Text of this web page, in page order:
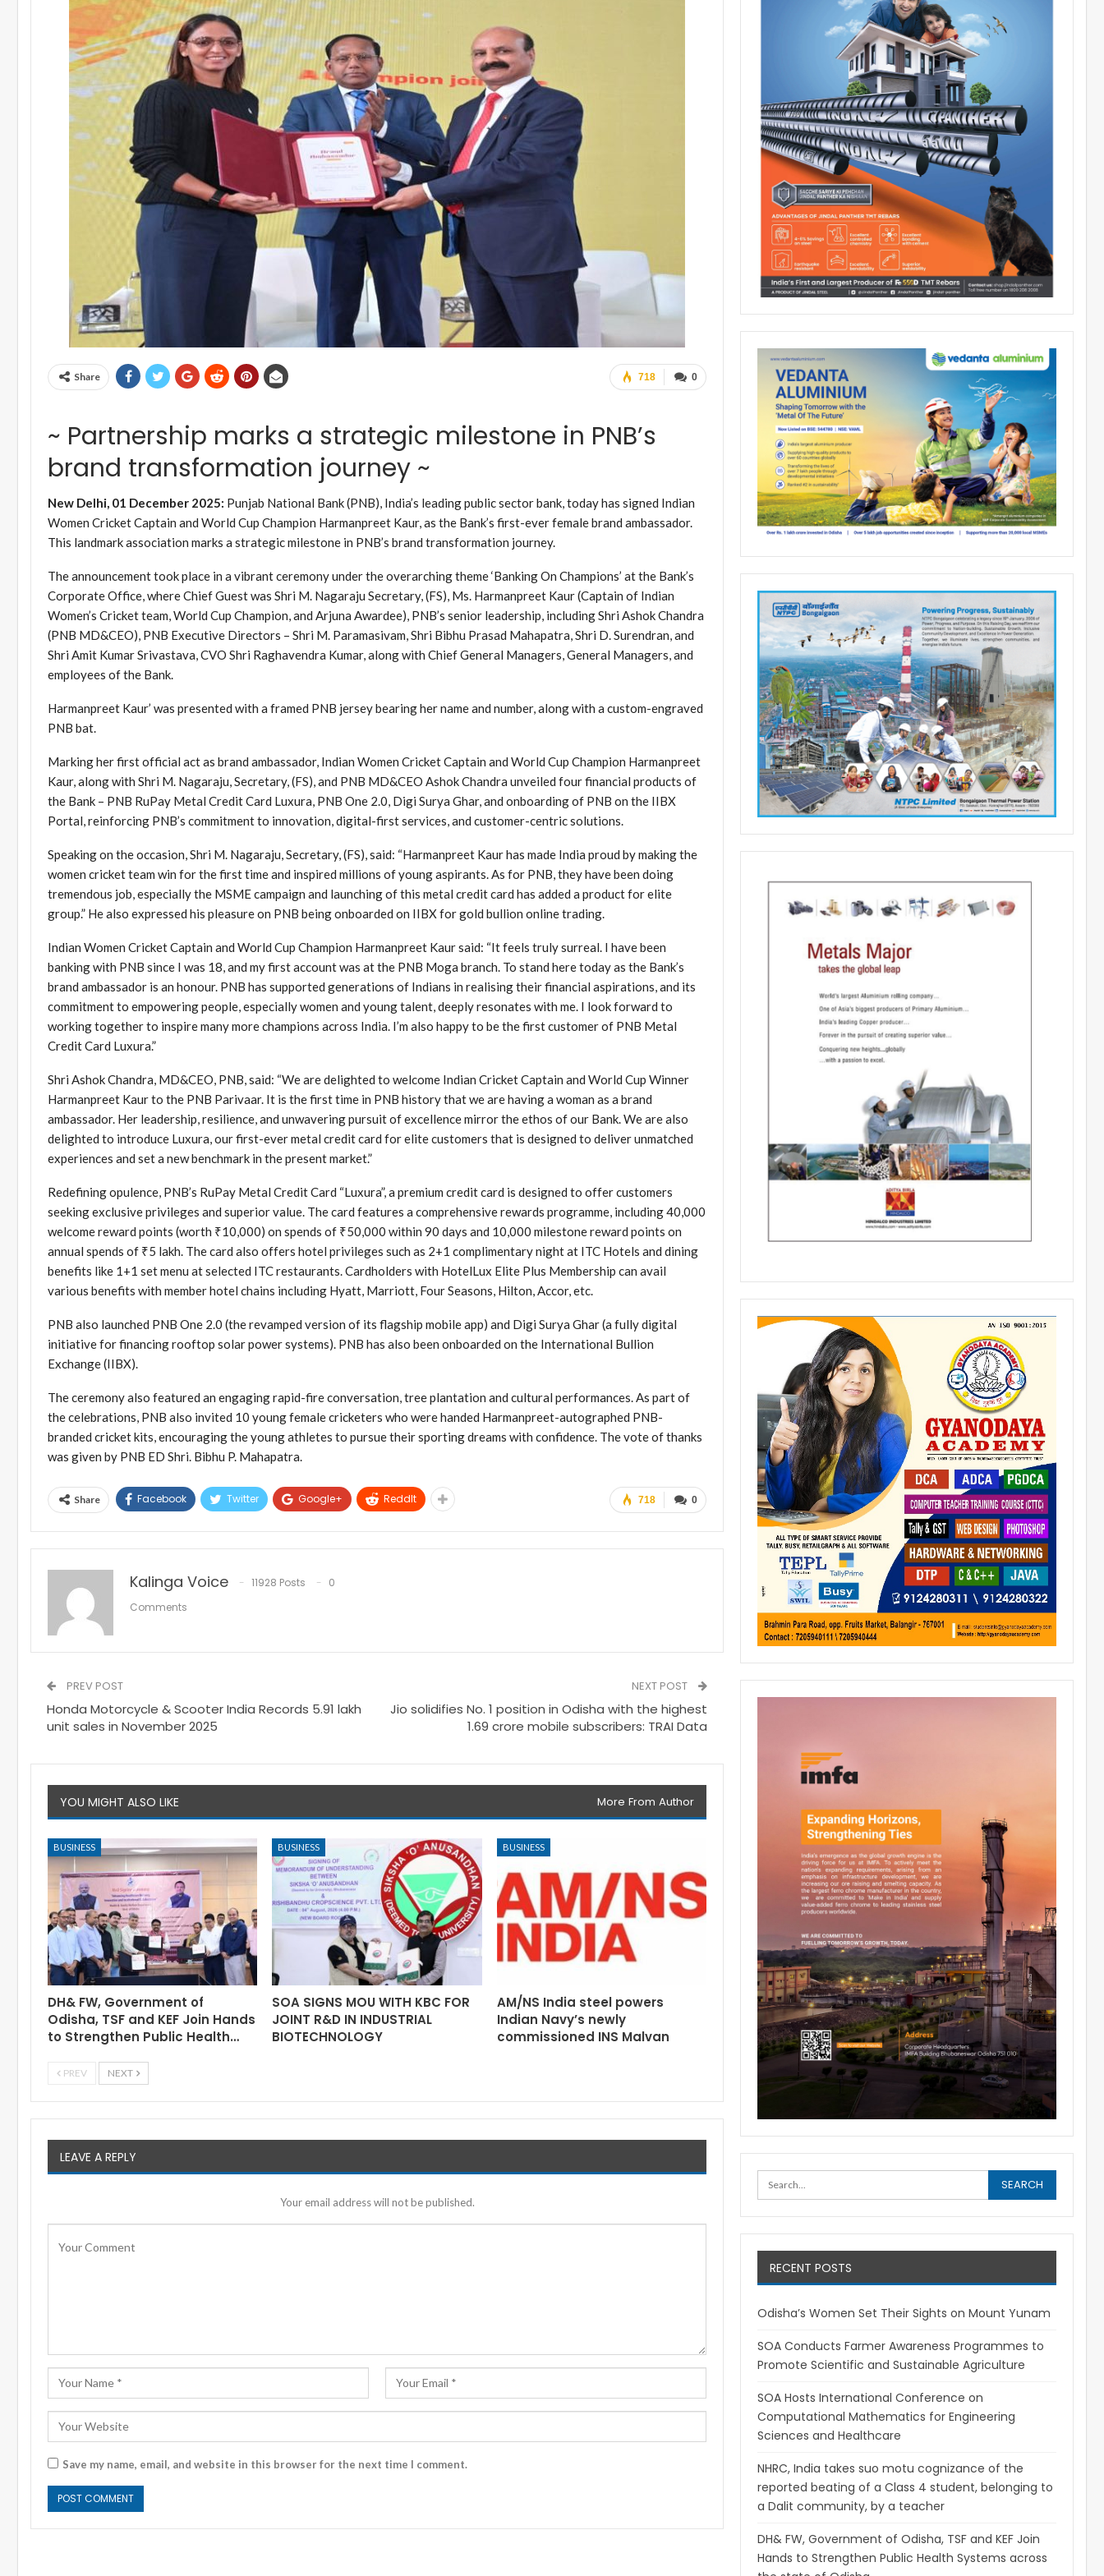
0
718
Share
~ Partnership marks a strategic milestone in PNB’s
brand transformation journey ~
New Delhi, 01 December 2025: Punjab National Bank (PNB), India’s leading public sector bank, today has signed Indian
Women Cricket Captain and World Cup Champion Harmanpreet Kaur, as the Bank’s first-ever female brand ambassador.
This landmark association marks a strategic milestone in PNB’s brand transformation journey.
The announcement took place in a vibrant ceremony under the overarching theme ‘Banking On Champions’ at the Bank’s
Corporate Office, where Chief Guest was Shri M. Nagaraju Secretary, (FS), Ms. Harmanpreet Kaur (Captain of Indian
Women’s Cricket team, World Cup Champion, and Arjuna Awardee), PNB’s senior leadership, including Shri Ashok Chandra
(PNB MD&CEO), PNB Executive Directors – Shri M. Paramasivam, Shri Bibhu Prasad Mahapatra, Shri D. Surendran, and
Shri Amit Kumar Srivastava, CVO Shri Raghavendra Kumar, along with Chief General Managers, General Managers, and
employees of the Bank.
Harmanpreet Kaur’ was presented with a framed PNB jersey bearing her name and number, along with a custom-engraved
PNB bat.
Marking her first official act as brand ambassador, Indian Women Cricket Captain and World Cup Champion Harmanpreet
Kaur, along with Shri M. Nagaraju, Secretary, (FS), and PNB MD&CEO Ashok Chandra unveiled four financial products of
the Bank – PNB RuPay Metal Credit Card Luxura, PNB One 2.0, Digi Surya Ghar, and onboarding of PNB on the IIBX
Portal, reinforcing PNB’s commitment to innovation, digital-first services, and customer-centric solutions.
Speaking on the occasion, Shri M. Nagaraju, Secretary, (FS), said: “Harmanpreet Kaur has made India proud by making the
women cricket team win for the first time and inspired millions of young aspirants. As for PNB, they have been doing
tremendous job, especially the MSME campaign and launching of this metal credit card has added a product for elite
group.” He also expressed his pleasure on PNB being onboarded on IIBX for gold bullion online trading.
Indian Women Cricket Captain and World Cup Champion Harmanpreet Kaur said: “It feels truly surreal. I have been
banking with PNB since I was 18, and my first account was at the PNB Moga branch. To stand here today as the Bank’s
brand ambassador is an honour. PNB has supported generations of Indians in realising their financial aspirations, and its
commitment to empowering people, especially women and young talent, deeply resonates with me. I look forward to
working together to inspire many more champions across India. I’m also happy to be the first customer of PNB Metal
Credit Card Luxura.”
Shri Ashok Chandra, MD&CEO, PNB, said: “We are delighted to welcome Indian Cricket Captain and World Cup Winner
Harmanpreet Kaur to the PNB Parivaar. It is the first time in PNB history that we are having a woman as a brand
ambassador. Her leadership, resilience, and unwavering pursuit of excellence mirror the ethos of our Bank. We are also
delighted to introduce Luxura, our first-ever metal credit card for elite customers that is designed to deliver unmatched
experiences and set a new benchmark in the present market.”
Redefining opulence, PNB’s RuPay Metal Credit Card “Luxura”, a premium credit card is designed to offer customers
seeking exclusive privileges and superior value. The card features a comprehensive rewards programme, including 40,000
welcome reward points (worth ₹10,000) on spends of ₹50,000 within 90 days and 10,000 milestone reward points on
annual spends of ₹5 lakh. The card also offers hotel privileges such as 2+1 complimentary night at ITC Hotels and dining
benefits like 1+1 set menu at selected ITC restaurants. Cardholders with HotelLux Elite Plus Membership can avail
various benefits with member hotel chains including Hyatt, Marriott, Four Seasons, Hilton, Accor, etc.
PNB also launched PNB One 2.0 (the revamped version of its flagship mobile app) and Digi Surya Ghar (a fully digital
initiative for financing rooftop solar power systems). PNB has also been onboarded on the International Bullion
Exchange (IIBX).
The ceremony also featured an engaging rapid-fire conversation, tree plantation and cultural performances. As part of
the celebrations, PNB also invited 10 young female cricketers who were handed Harmanpreet-autographed PNB-
branded cricket kits, encouraging the young athletes to pursue their sporting dreams with confidence. The vote of thanks
was given by PNB ED Shri. Bibhu P. Mahapatra.
0
718
Share Facebook Twitter Google+ ReddIt
Kalinga Voice 11928 Posts
0
Comments
PREV POST
Honda Motorcycle & Scooter India Records 5.91 lakh
unit sales in November 2025
NEXT POST
Jio solidifies No. 1 position in Odisha with the highest
1.69 crore mobile subscribers: TRAI Data
YOU MIGHT ALSO LIKE More From Author
BUSINESS
DH& FW, Government of
Odisha, TSF and KEF Join Hands
to Strengthen Public Health…
BUSINESS
SOA SIGNS MOU WITH KBC FOR
JOINT R&D IN INDUSTRIAL
BIOTECHNOLOGY
BUSINESS
AM/NS India steel powers
Indian Navy’s newly
commissioned INS Malvan
PREV NEXT
LEAVE A REPLY
Your email address will not be published.
Save my name, email, and website in this browser for the next time I comment.
RECENT POSTS
Odisha’s Women Set Their Sights on Mount Yunam
SOA Conducts Farmer Awareness Programmes to
Promote Scientific and Sustainable Agriculture
SOA Hosts International Conference on
Computational Mathematics for Engineering
Sciences and Healthcare
NHRC, India takes suo motu cognizance of the
reported beating of a Class 4 student, belonging to
a Dalit community, by a teacher
DH& FW, Government of Odisha, TSF and KEF Join
Hands to Strengthen Public Health Systems across